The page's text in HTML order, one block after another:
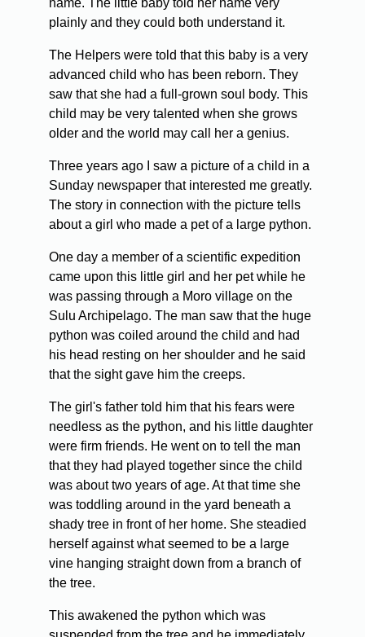
plainly and they could both understand it.
The Helpers were told that this baby is a very
advanced child who has been reborn. They
saw that she had a full-grown soul body. This
child may be very talented when she grows
older and the world may call her a genius.
Three years ago I saw a picture of a child in a
Sunday newspaper that interested me greatly.
The story in connection with the picture tells
about a girl who made a pet of a large python.
One day a member of a scientific expedition
came upon this little girl and her pet while he
was passing through a Moro village on the
Sulu Archipelago. The man saw that the huge
python was coiled around the child and had
his head resting on her shoulder and he said
that the sight gave him the creeps.
The girl's father told him that his fears were
needless as the python, and his little daughter
were firm friends. He went on to tell the man
that they had played together since the child
was about two years of age. At that time she
was toddling around in the yard beneath a
shady tree in front of her home. She steadied
herself against what seemed to be a large
vine hanging straight down from a branch of
the tree.
This awakened the python which was